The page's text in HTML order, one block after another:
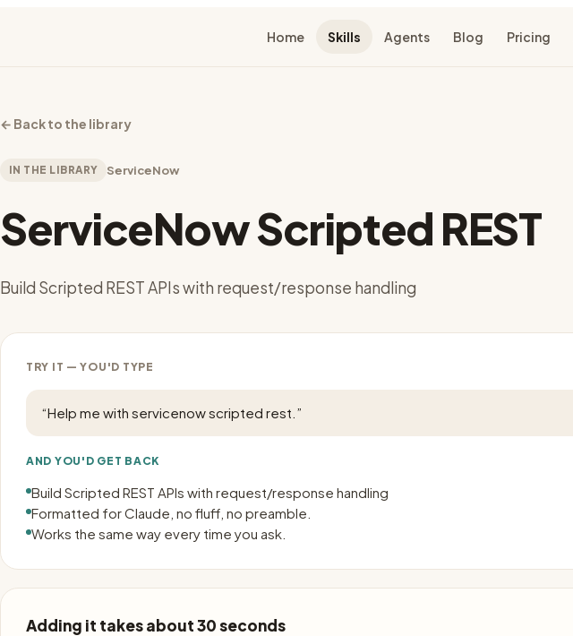
Home Skills Agents Blog Pricing
← Back to the library
IN THE LIBRARY ServiceNow
ServiceNow Scripted REST
Build Scripted REST APIs with request/response handling
TRY IT — YOU'D TYPE
“Help me with servicenow scripted rest. ”
AND YOU'D GET BACK
Build Scripted REST APIs with request/response handling
Formatted for Claude, no fluff, no preamble.
Works the same way every time you ask.
Adding it takes about 30 seconds